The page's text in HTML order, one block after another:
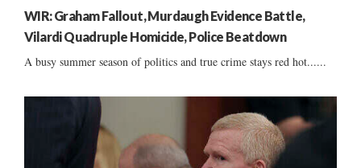
WIR: Graham Fallout, Murdaugh Evidence Battle,
Vilardi Quadruple Homicide, Police Beatdown
A busy summer season of politics and true crime stays red hot......